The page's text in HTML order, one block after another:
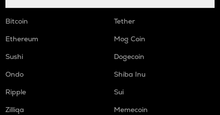
Bitcoin
Tether
Ethereum
Mog Coin
Sushi
Dogecoin
Ondo
Shiba Inu
Ripple
Sui
Zilliqa
Memecoin